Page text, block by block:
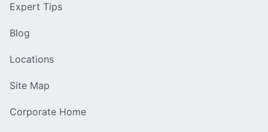
Expert Tips
Blog
Locations
Site Map
Corporate Home